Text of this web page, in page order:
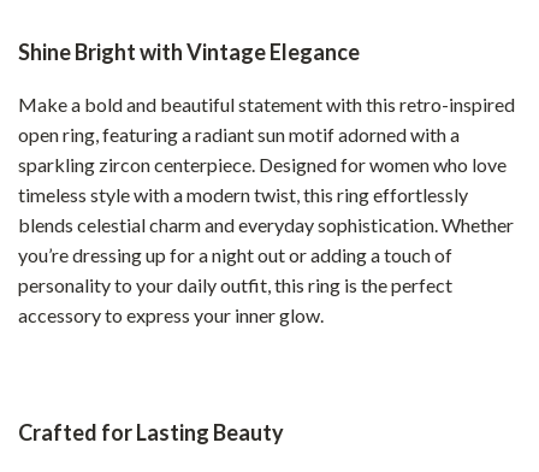
Shine Bright with Vintage Elegance
Make a bold and beautiful statement with this retro-inspired
open ring, featuring a radiant sun motif adorned with a
sparkling zircon centerpiece. Designed for women who love
timeless style with a modern twist, this ring effortlessly
blends celestial charm and everyday sophistication. Whether
you’re dressing up for a night out or adding a touch of
personality to your daily outfit, this ring is the perfect
accessory to express your inner glow.
Crafted for Lasting Beauty